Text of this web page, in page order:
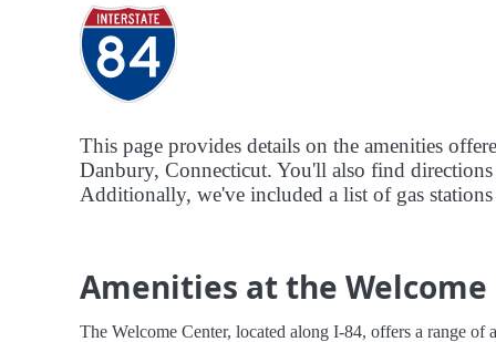
This page provides details on the amenities
Danbury, Connecticut. You'll also find
Additionally, we've included a list of gas
Amenities at the Welcome
The Welcome Center, located along I-84, offers a range of